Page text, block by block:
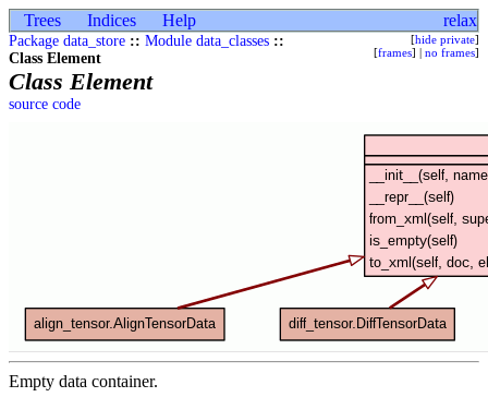
Trees Indices Help relax
Package data_store :: Module data_classes ::
Class Element
[hide private]
[frames] | no frames]
Class Element
source code
Empty data container.